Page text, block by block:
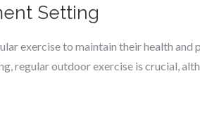
Setting
exercise to maintain their health and
regular outdoor exercise is crucial,